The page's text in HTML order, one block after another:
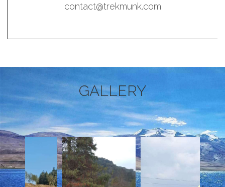
contact@trekmunk.com
GALLERY